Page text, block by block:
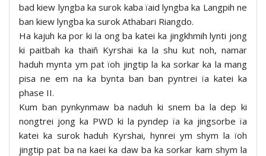
bad kiew lyngba ka surok kaba ïaid lyngba ka Langpih ne
ban kiew lyngba ka surok Athabari Riangdo.
Ha kajuh ka por ki la ong ba katei ka jingkhmih lynti jong
ki paitbah ka thaiñ Kyrshai ka la shu kut noh, namar
haduh mynta ym pat ïoh jingtip la ka sorkar ka la mang
pisa ne em na ka bynta ban ban pyntrei ïa katei ka
phase II.
Kum ban pynkynmaw ba naduh ki snem ba la dep ki
nongtrei jong ka PWD ki la pyndep ïa ka jingsorbe ïa
katei ka surok haduh Kyrshai, hynrei ym shym la ïoh
jingtip pat ba na kaei ka daw ba ka sorkar kam shym la